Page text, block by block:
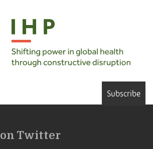
Subscribe
on Twitter